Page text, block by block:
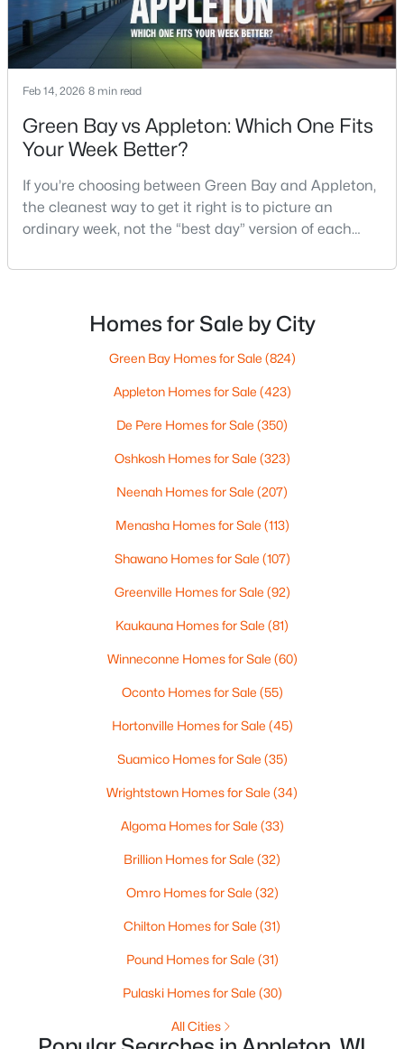
MLS#: RAN50330461
Open: Sat 10:00 AM - 11:30 AM
$213,900 Active
2 2 1276 --
4545 Pine St #F, Appleton, WI 54914
MLS#: RAN50330435
New - 2 Days Ago
1
Baths
882
Sqft
MLS#: RAN50330445
New - 2 Days Ago
Active
2 1627
MLS#: RAN50330368
Feb 14, 2026 8 min read
Green Bay vs Appleton: Which One Fits
Your Week Better?
If you’re choosing between Green Bay and Appleton,
the cleanest way to get it right is to picture an
ordinary week, not the “best day” version of each
What does dinner look like when you don’t want a
highway? That week-to-week fit is what makes one
city feel easy and the other feel like extra steps.This
Homes for Sale by City
Green Bay Homes for Sale (824)
Appleton Homes for Sale (423)
De Pere Homes for Sale (350)
Oshkosh Homes for Sale (323)
Neenah Homes for Sale (207)
Menasha Homes for Sale (113)
Shawano Homes for Sale (107)
Greenville Homes for Sale (92)
Kaukauna Homes for Sale (81)
Winneconne Homes for Sale (60)
Oconto Homes for Sale (55)
Hortonville Homes for Sale (45)
Suamico Homes for Sale (35)
Wrightstown Homes for Sale (34)
Algoma Homes for Sale (33)
Brillion Homes for Sale (32)
Omro Homes for Sale (32)
Chilton Homes for Sale (31)
Pound Homes for Sale (31)
Pulaski Homes for Sale (30)
All Cities